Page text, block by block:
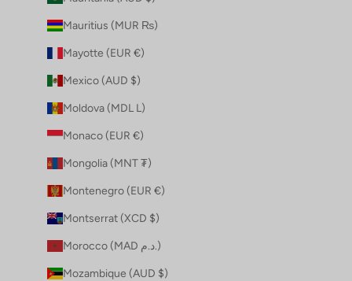
Mauritius (MUR ₨)
Mayotte (EUR €)
Mexico (AUD $)
Moldova (MDL L)
Monaco (EUR €)
Mongolia (MNT ₮)
Montenegro (EUR €)
Montserrat (XCD $)
Morocco (MAD د.م.)
Mozambique (AUD $)